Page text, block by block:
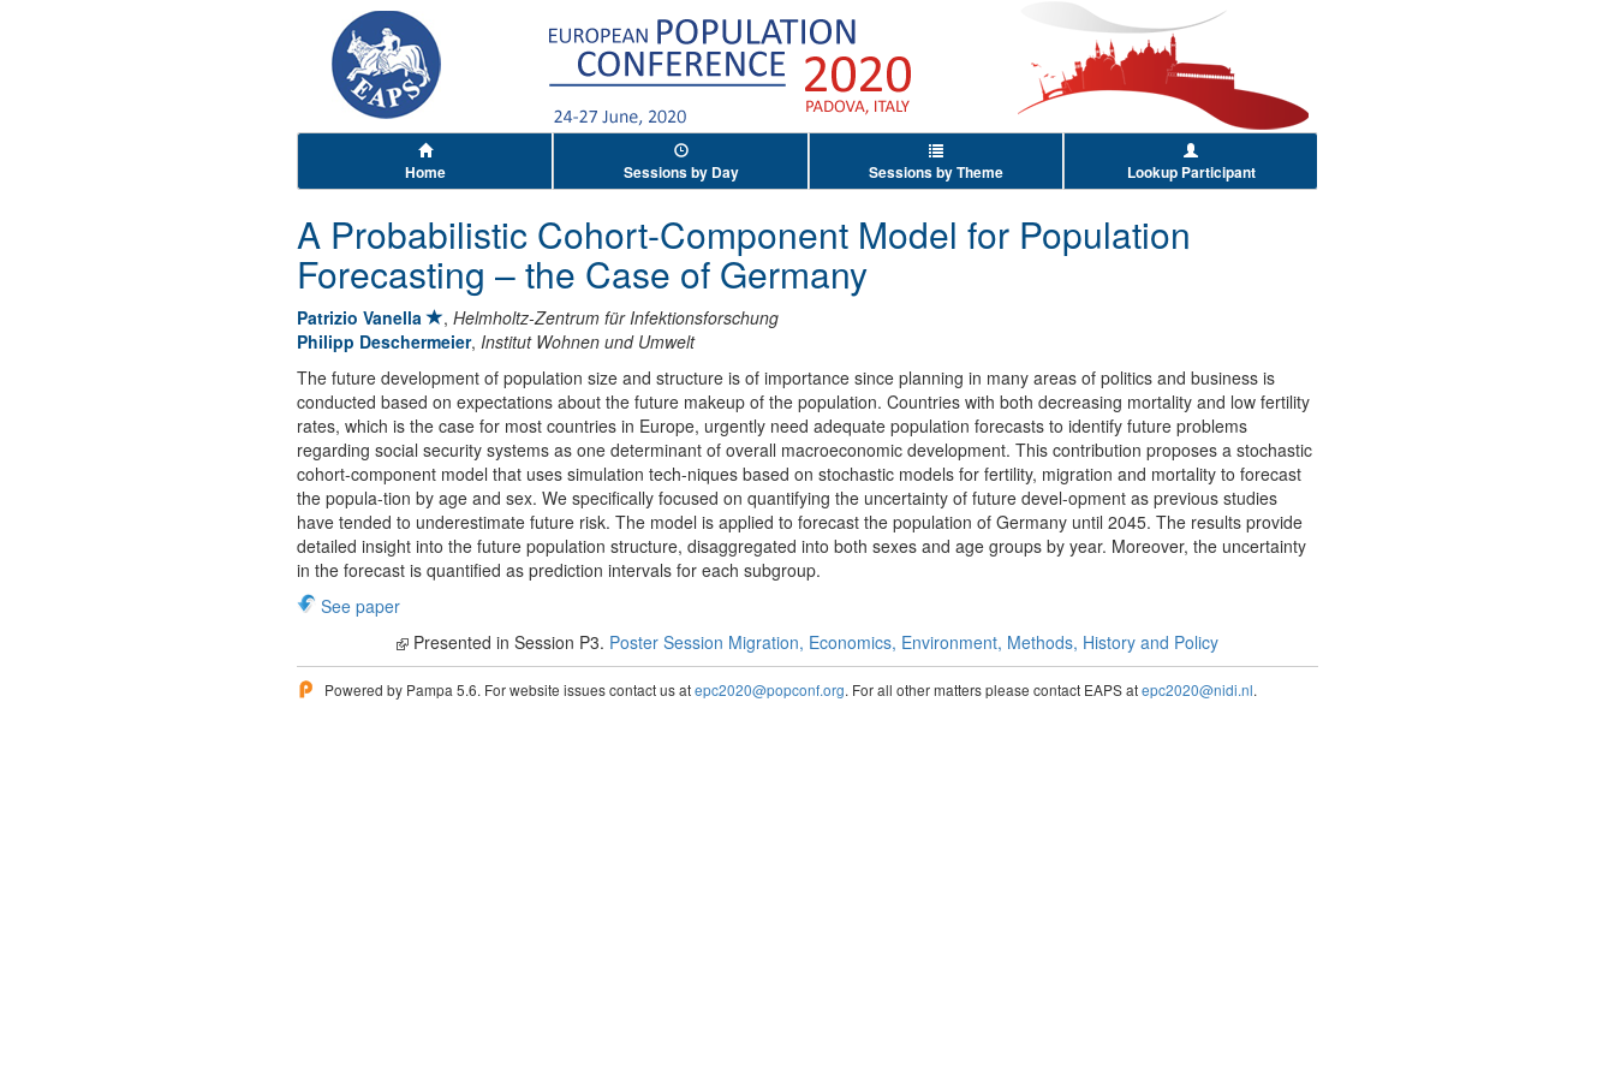
Home Sessions by Day Sessions by Theme Lookup Participant
A Probabilistic Cohort-Component Model for Population
Forecasting – the Case of Germany
Patrizio Vanella , Helmholtz-Zentrum für Infektionsforschung
Philipp Deschermeier, Institut Wohnen und Umwelt
The future development of population size and structure is of importance since planning in many areas of politics and business is
conducted based on expectations about the future makeup of the population. Countries with both decreasing mortality and low fertility
rates, which is the case for most countries in Europe, urgently need adequate population forecasts to identify future problems
regarding social security systems as one determinant of overall macroeconomic development. This contribution proposes a stochastic
cohort-component model that uses simulation tech-niques based on stochastic models for fertility, migration and mortality to forecast
the popula-tion by age and sex. We specifically focused on quantifying the uncertainty of future devel-opment as previous studies
have tended to underestimate future risk. The model is applied to forecast the population of Germany until 2045. The results provide
detailed insight into the future population structure, disaggregated into both sexes and age groups by year. Moreover, the uncertainty
in the forecast is quantified as prediction intervals for each subgroup.
See paper
Presented in Session P3. Poster Session Migration, Economics, Environment, Methods, History and Policy
Powered by Pampa 5.6. For website issues contact us atepc2020@popconf.org. For all other matters please contact EAPS atepc2020@nidi.nl.